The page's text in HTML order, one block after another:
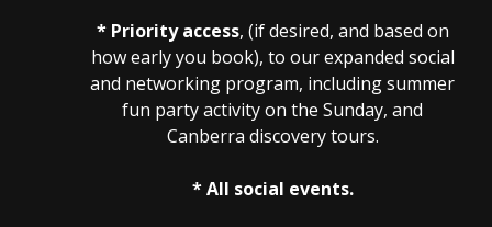
* Priority access, (if desired, and based on
how early you book), to our expanded social
and networking program, including summer
fun party activity on the Sunday, and
Canberra discovery tours.
* All social events.